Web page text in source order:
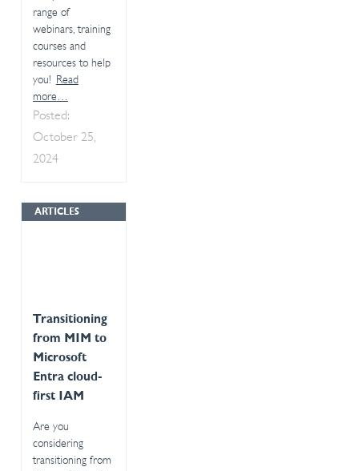
range of
webinars, training
courses and
resources to help
you! Read
more…
Posted:
October 25,
2024
ARTICLES
Transitioning
from MIM to
Microsoft
Entra cloud-
first IAM
Are you
considering
transitioning from